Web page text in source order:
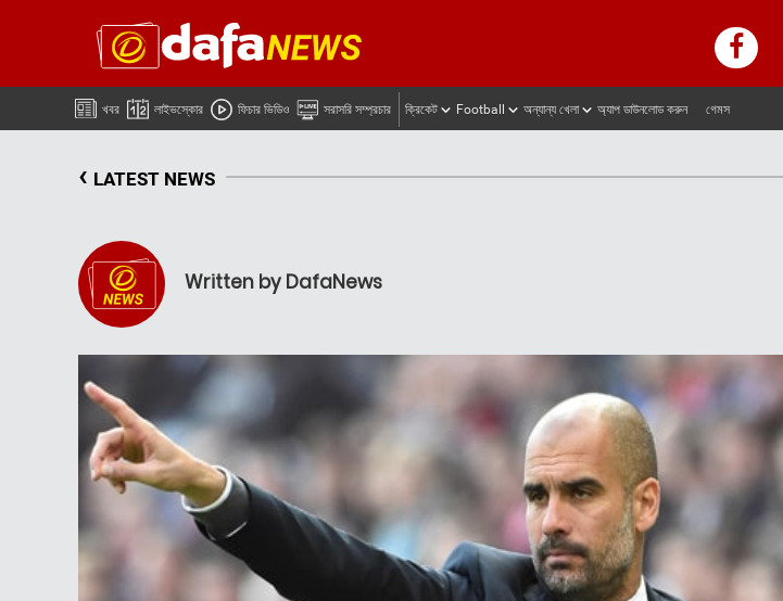
খবর লাইভস্কোর ফিচার ভিডিও সরাসরি সম্প্রচার ক্রিকেট Football অন্যান্য খেলা অ্যাপ ডাউনলোড করুন গেমস
‹ LATEST NEWS
Written by DafaNews